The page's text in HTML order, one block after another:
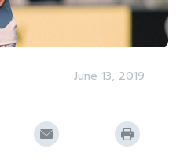
June 13, 2019